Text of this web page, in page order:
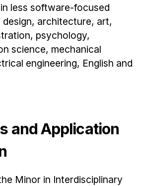
less software-focused
design, architecture, art,
psychology,
science, mechanical
engineering, English and
and Application
Minor in Interdisciplinary